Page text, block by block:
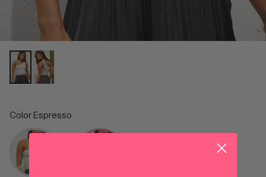
Color Espresso